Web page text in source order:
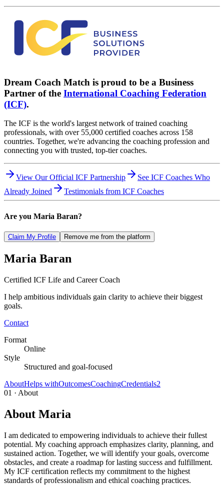
Dream Coach Match is proud to be a Business
Partner of the International Coaching Federation
(ICF).
The ICF is the world's largest network of trained coaching
professionals, with over 55,000 certified coaches across 158
countries. Together, we're advancing the coaching profession and
connecting you with trusted, top-tier coaches.
View Our Official ICF Partnership
See ICF Coaches Who
Already Joined
Testimonials from ICF Coaches
Are you Maria Baran?
Claim My Profile Remove me from the platform
Maria Baran
Certified ICF Life and Career Coach
I help ambitious individuals gain clarity to achieve their biggest
goals.
Contact
Format
Online
Style
Structured and goal-focused
AboutHelps withOutcomesCoachingCredentials2
01 · About
About Maria
I am dedicated to empowering individuals to achieve their fullest
potential. My coaching approach emphasizes clarity, planning, and
sustained action. Together, we will identify your goals, overcome
obstacles, and create a roadmap for lasting success and fulfillment.
My ICF certification reflects my commitment to the highest
standards of professionalism and ethical coaching practices.